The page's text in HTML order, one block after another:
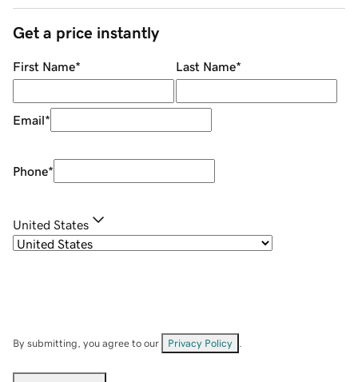
Get a price instantly
First Name* Last Name*
Email*
Phone*
United States
By submitting, you agree to our Privacy Policy